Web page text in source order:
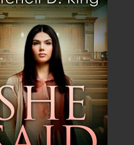
AS AN EBOOK